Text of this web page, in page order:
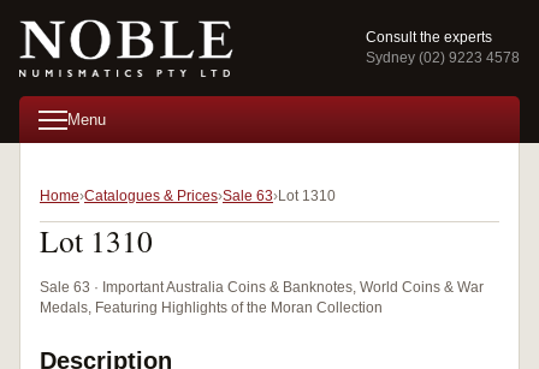
Consult the experts
Sydney (02) 9223 4578
Menu
Home Catalogues & Prices Sale 63 Lot 1310
Lot 1310
Sale 63 · Important Australia Coins & Banknotes, World Coins & War
Medals, Featuring Highlights of the Moran Collection
Description